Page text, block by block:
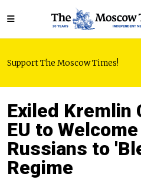
Support The Moscow Times!
Exiled Kremlin
EU to
Russians to
Regime